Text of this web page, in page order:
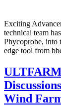
Exciting
technical team
Phycoprobe, into
edge tool from
Wind